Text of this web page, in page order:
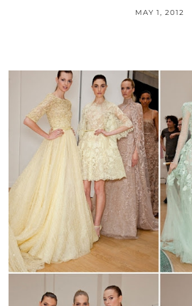
MAY 1, 2012